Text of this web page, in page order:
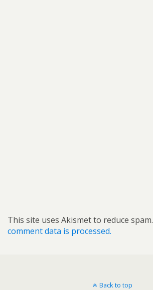
This site uses Akismet to reduce spam.
comment data is processed.
Back to top